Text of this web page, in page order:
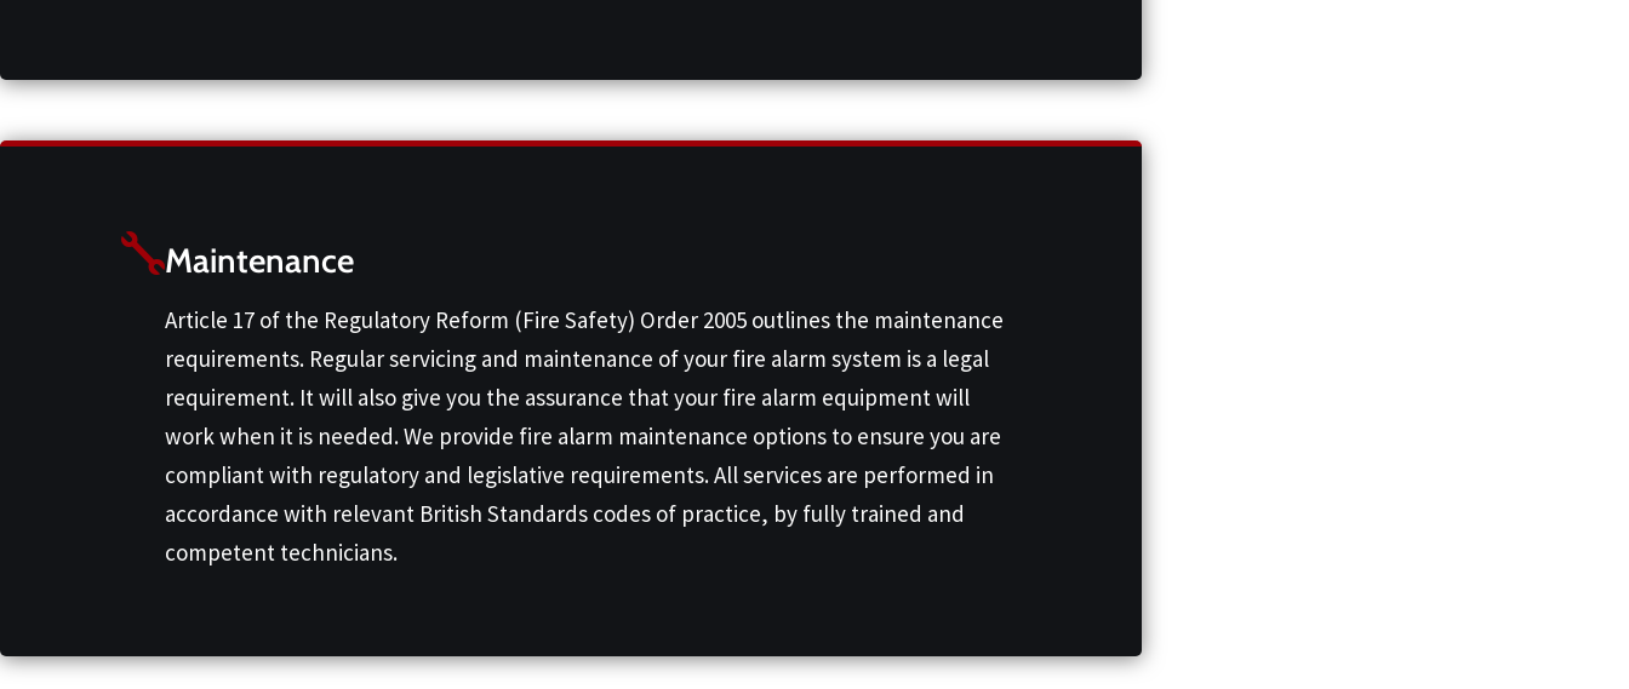
Maintenance
Article 17 of the Regulatory Reform (Fire Safety) Order 2005 outlines the maintenance
requirements. Regular servicing and maintenance of your fire alarm system is a legal
requirement. It will also give you the assurance that your fire alarm equipment will
work when it is needed. We provide fire alarm maintenance options to ensure you are
compliant with regulatory and legislative requirements. All services are performed in
accordance with relevant British Standards codes of practice, by fully trained and
competent technicians.